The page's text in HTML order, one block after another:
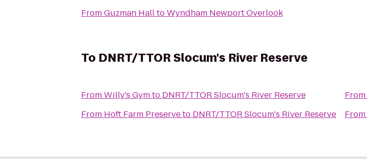
FromGuzman HalltoWyndham Newport Overlook
To DNRT/TTOR Slocum's River Reserve
FromWilly's Gymto DNRT/TTOR Slocum's River Reserve
From Hoft Farm Preserveto DNRT/TTOR Slocum's River Reserve
From
From